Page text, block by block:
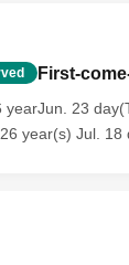
First-
yearJun. 23
year(s) Jul. 18